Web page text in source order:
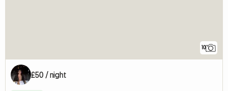
10
£50 / night